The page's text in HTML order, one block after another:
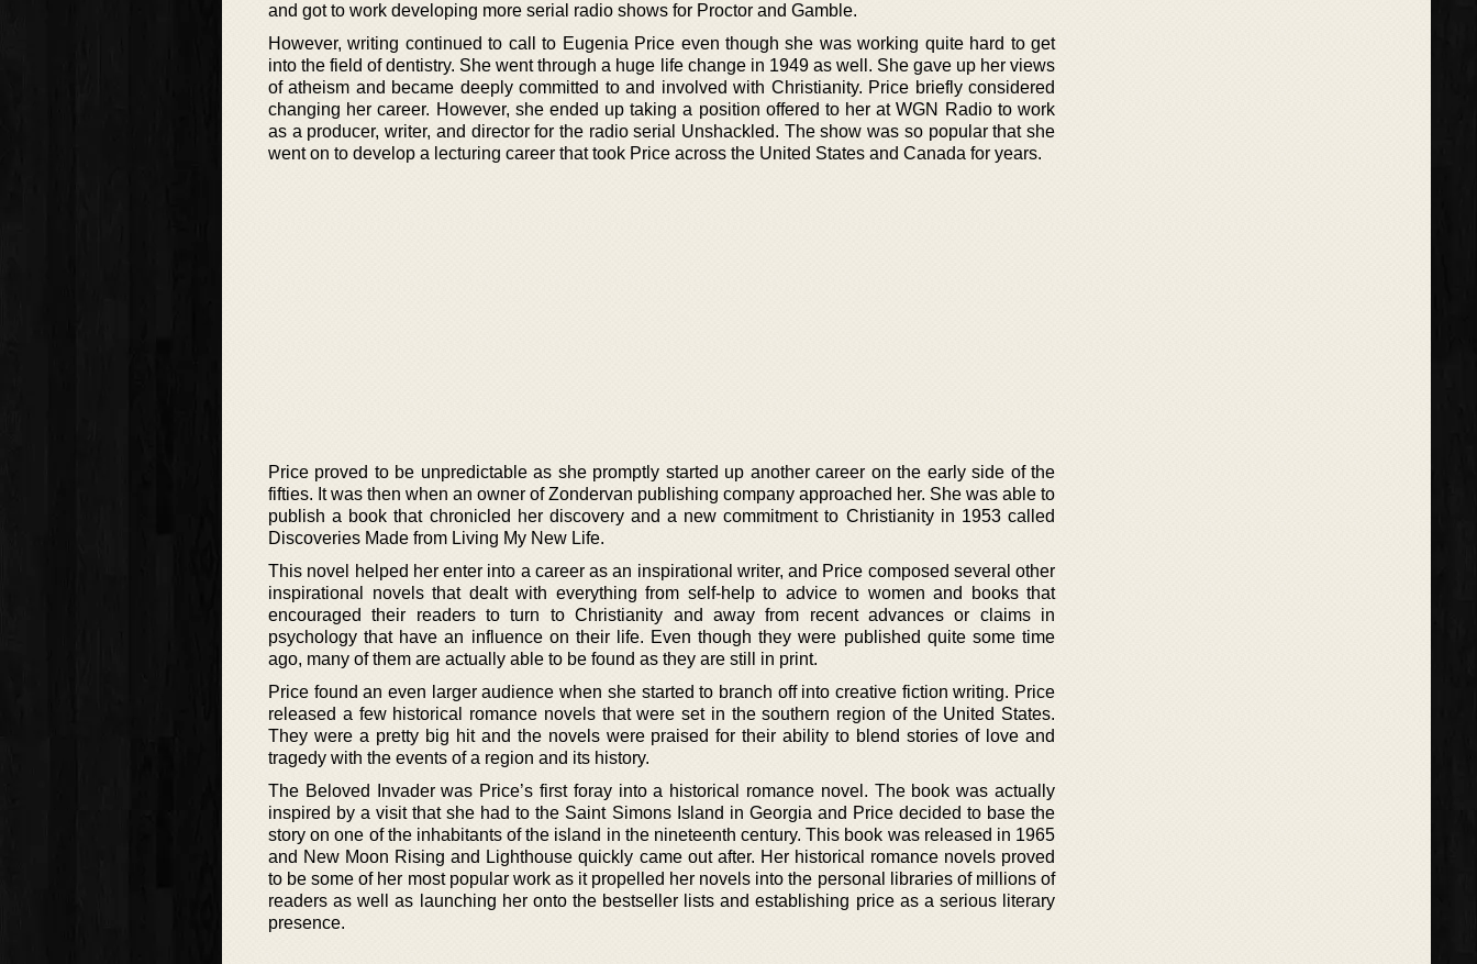
and got to work developing more serial radio shows for Proctor and Gamble.
However, writing continued to call to Eugenia Price even though she was working quite hard to get
into the field of dentistry. She went through a huge life change in 1949 as well. She gave up her views
of atheism and became deeply committed to and involved with Christianity. Price briefly considered
changing her career. However, she ended up taking a position offered to her at WGN Radio to work
as a producer, writer, and director for the radio serial Unshackled. The show was so popular that she
went on to develop a lecturing career that took Price across the United States and Canada for years.
Price proved to be unpredictable as she promptly started up another career on the early side of the
fifties. It was then when an owner of Zondervan publishing company approached her. She was able to
publish a book that chronicled her discovery and a new commitment to Christianity in 1953 called
Discoveries Made from Living My New Life.
This novel helped her enter into a career as an inspirational writer, and Price composed several other
inspirational novels that dealt with everything from self-help to advice to women and books that
encouraged their readers to turn to Christianity and away from recent advances or claims in
psychology that have an influence on their life. Even though they were published quite some time
ago, many of them are actually able to be found as they are still in print.
Price found an even larger audience when she started to branch off into creative fiction writing. Price
released a few historical romance novels that were set in the southern region of the United States.
They were a pretty big hit and the novels were praised for their ability to blend stories of love and
tragedy with the events of a region and its history.
The Beloved Invader was Price’s first foray into a historical romance novel. The book was actually
inspired by a visit that she had to the Saint Simons Island in Georgia and Price decided to base the
story on one of the inhabitants of the island in the nineteenth century. This book was released in 1965
and New Moon Rising and Lighthouse quickly came out after. Her historical romance novels proved
to be some of her most popular work as it propelled her novels into the personal libraries of millions of
readers as well as launching her onto the bestseller lists and establishing price as a serious literary
presence.